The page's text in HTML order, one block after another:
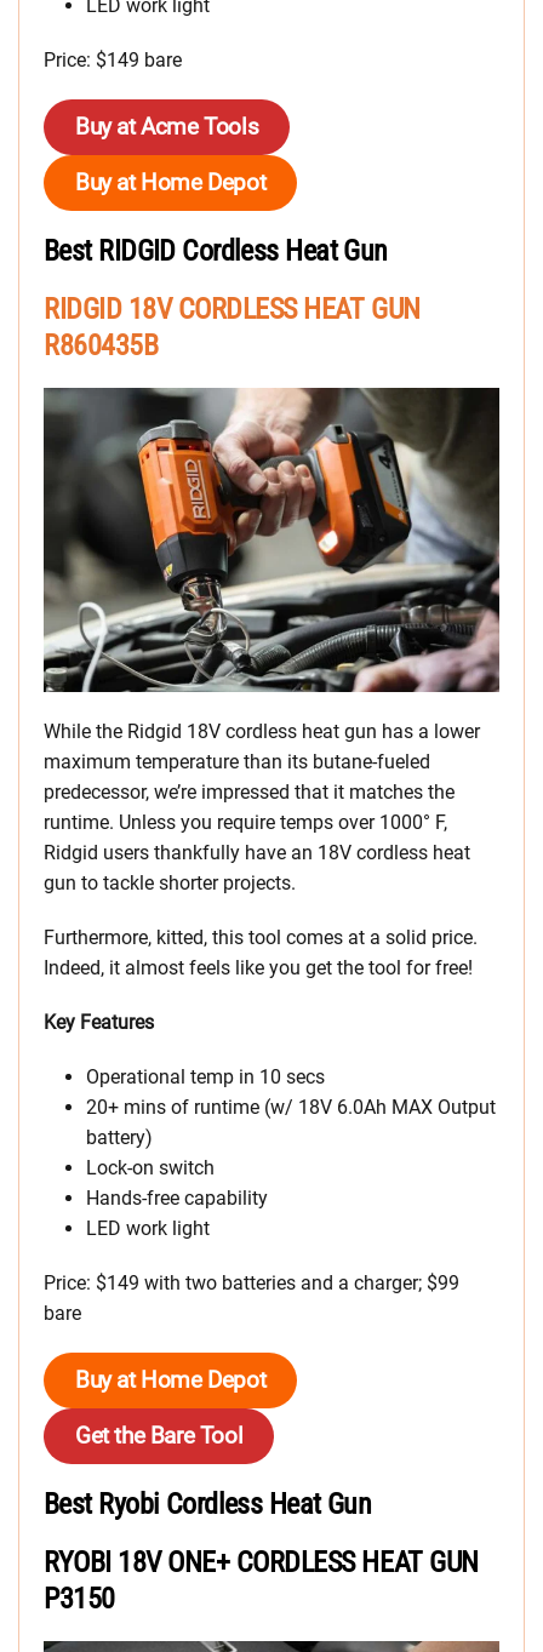
LED work light
Price: $149 bare
Buy at Acme Tools
Buy at Home Depot
Best RIDGID Cordless Heat Gun
RIDGID 18V CORDLESS HEAT GUN
R860435B
While the Ridgid 18V cordless heat gun has a lower
maximum temperature than its butane-fueled
predecessor, we’re impressed that it matches the
runtime. Unless you require temps over 1000° F,
Ridgid users thankfully have an 18V cordless heat
gun to tackle shorter projects.
Furthermore, kitted, this tool comes at a solid price.
Indeed, it almost feels like you get the tool for free!
Key Features
Operational temp in 10 secs
20+ mins of runtime (w/ 18V 6.0Ah MAX Output
battery)
Lock-on switch
Hands-free capability
LED work light
Price: $149 with two batteries and a charger; $99
bare
Buy at Home Depot
Get the Bare Tool
Best Ryobi Cordless Heat Gun
RYOBI 18V ONE+ CORDLESS HEAT GUN
P3150